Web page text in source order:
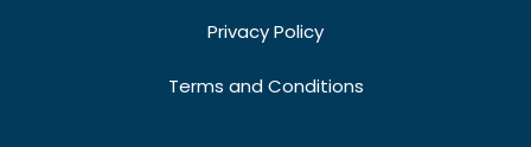
Privacy Policy
Terms and Conditions